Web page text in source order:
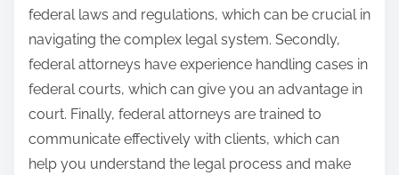
federal laws and regulations, which can be crucial in
navigating the complex legal system. Secondly,
federal attorneys have experience handling cases in
federal courts, which can give you an advantage in
court. Finally, federal attorneys are trained to
communicate effectively with clients, which can
help you understand the legal process and make